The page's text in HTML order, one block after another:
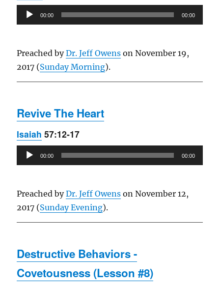
Audio
Player
00:00 00:00
Preached byDr. Jeff Owens on November 19,
2017 (Sunday Morning).
Revive The Heart
Isaiah 57:12-17
Audio
Player
00:00 00:00
Preached byDr. Jeff Owens on November 12,
2017 (Sunday Evening).
Destructive Behaviors -
Covetousness (Lesson #8)